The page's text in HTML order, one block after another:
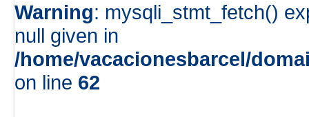
Warning: mysqli_stmt_fetch()
null given in
/home/vacacionesbarcel/
on line 62